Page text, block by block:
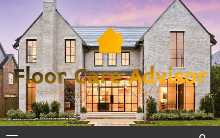
content